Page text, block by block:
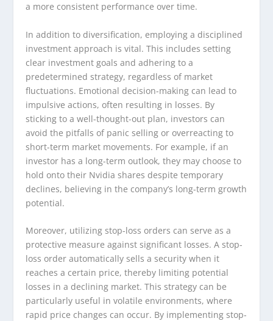
a more consistent performance over time.
In addition to diversification, employing a disciplined
investment approach is vital. This includes setting
clear investment goals and adhering to a
predetermined strategy, regardless of market
fluctuations. Emotional decision-making can lead to
impulsive actions, often resulting in losses. By
sticking to a well-thought-out plan, investors can
avoid the pitfalls of panic selling or overreacting to
short-term market movements. For example, if an
investor has a long-term outlook, they may choose to
hold onto their Nvidia shares despite temporary
declines, believing in the company’s long-term growth
potential.
Moreover, utilizing stop-loss orders can serve as a
protective measure against significant losses. A stop-
loss order automatically sells a security when it
reaches a certain price, thereby limiting potential
losses in a declining market. This strategy can be
particularly useful in volatile environments, where
rapid price changes can occur. By implementing stop-